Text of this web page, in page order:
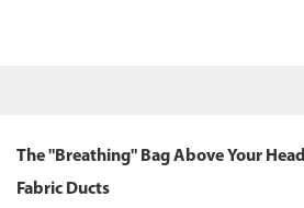
The "Breathing" Bag Above Your
Fabric Ducts